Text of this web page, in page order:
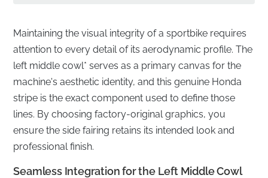
Maintaining the visual integrity of a sportbike requires
attention to every detail of its aerodynamic profile. The
left middle cowl* serves as a primary canvas for the
machine's aesthetic identity, and this genuine Honda
stripe is the exact component used to define those
lines. By choosing factory-original graphics, you
ensure the side fairing retains its intended look and
professional finish.
Seamless Integration for the Left Middle Cowl